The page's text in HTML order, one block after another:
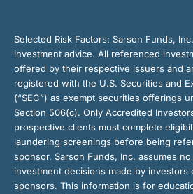
Selected Risk Factors: Sarson Funds,
investment advice. All referenced
offered by their respective issuers and
registered with the U.S. Securities and
(“SEC”) as exempt securities offerings
Section 506(c). Only Accredited
prospective clients must complete
laundering screenings before being
sponsor. Sarson Funds, Inc. assumes
investment decisions made by investors
sponsors. This information is for